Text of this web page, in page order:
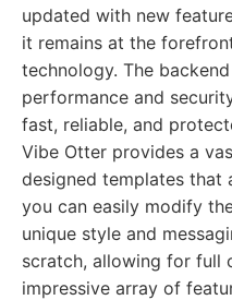
updated with new
it remains at the
technology. The
performance and
fast, reliable, and
Vibe Otter provides a
designed templates that
you can easily modify
unique style and
scratch, allowing for full
impressive array of